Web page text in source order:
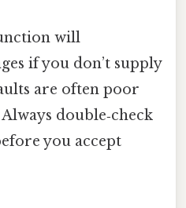
will
if you don’t supply
are often poor
double‑check
you accept